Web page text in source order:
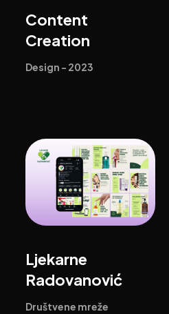
Content
Creation
Design - 2023
Ljekarne
Radovanović
Društvene mreže